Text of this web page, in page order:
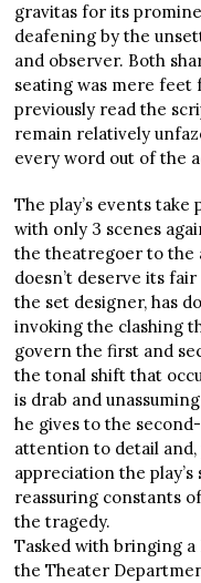
gravitas for its
deafening by the
and observer. Both
seating was mere feet
previously read the
remain relatively
every word out of the
The play’s events
with only 3 scenes
the theatregoer to the
doesn’t deserve its
the set designer, has
invoking the clashing
govern the first and
the tonal shift that
is drab and
he gives to the
attention to detail and,
appreciation the
reassuring constants
the tragedy.
Tasked with bringing
the Theater